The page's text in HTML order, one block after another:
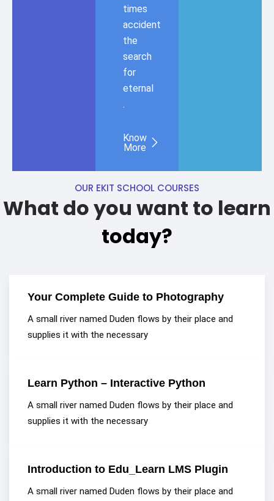
times
accident
the
search
for
eternal
.
Know
More
OUR EKIT SCHOOL COURSES
What do you want to learn
today?
Your Complete Guide to Photography
A small river named Duden flows by their place and
supplies it with the necessary
Learn Python – Interactive Python
A small river named Duden flows by their place and
supplies it with the necessary
Introduction to Edu_Learn LMS Plugin
A small river named Duden flows by their place and